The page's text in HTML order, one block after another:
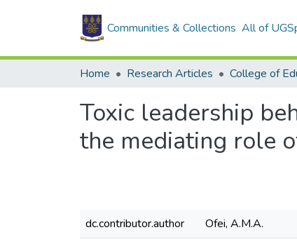
Communities & Collections All of
Home Research Articles College of
Toxic leadership
the mediating role
dc.contributor.author
Ofei, A.M.A.